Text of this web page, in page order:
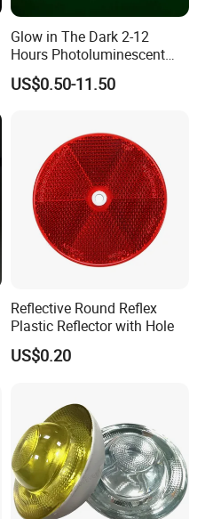
Glow in The Dark 2-12
Hours Photoluminescent
Vinyl Tape for Exit Signs
US$0.50-11.50
Reflective Round Reflex
Plastic Reflector with Hole
US$0.20